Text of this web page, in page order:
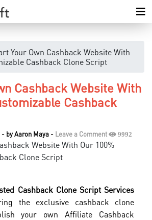
Your Own Cashback Website With
Cashback Clone Script
Cashback Website With
Cashback
- byAaron Maya - Leave a Comment 9992
Cashback Clone Script Services
the exclusive cashback clone
your own Affiliate Cashback